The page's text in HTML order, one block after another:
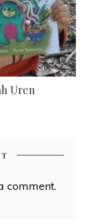
Uren
comment.